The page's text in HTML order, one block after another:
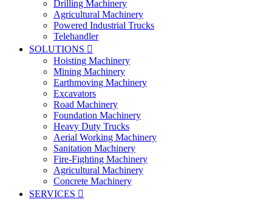
Drilling Machinery
Agricultural Machinery
Powered Industrial Trucks
Telehandler
SOLUTIONS 
Hoisting Machinery
Mining Machinery
Earthmoving Machinery
Excavators
Road Machinery
Foundation Machinery
Heavy Duty Trucks
Aerial Working Machinery
Sanitation Machinery
Fire-Fighting Machinery
Agricultural Machinery
Concrete Machinery
SERVICES 